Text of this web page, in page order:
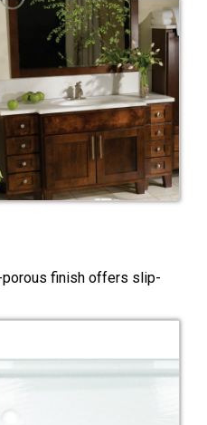
porous finish offers slip-